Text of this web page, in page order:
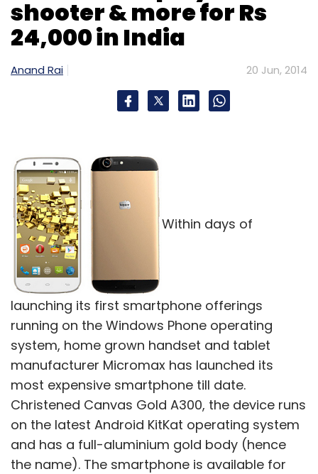
shooter & more for Rs
24,000 in India
Anand Rai 20 Jun, 2014
Within days of
launching its first smartphone offerings
running on the Windows Phone operating
system, home grown handset and tablet
manufacturer Micromax has launched its
most expensive smartphone till date.
Christened Canvas Gold A300, the device runs
on the latest Android KitKat operating system
and has a full-aluminium gold body (hence
the name). The smartphone is available for